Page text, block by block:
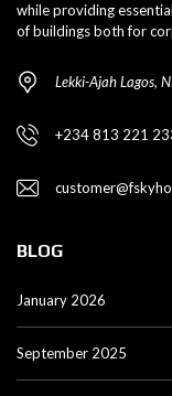
while providing
of buildings both for
Lekki-Ajah Lagos,
+234 813 221
BLOG
January 2026
September 2025